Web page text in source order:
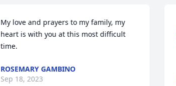
My love and prayers to my family, my
heart is with you at this most difficult
time.
ROSEMARY GAMBINO
Sep 18, 2023